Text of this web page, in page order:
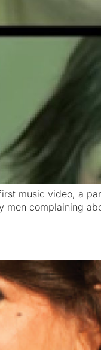
music video, a
men complaining